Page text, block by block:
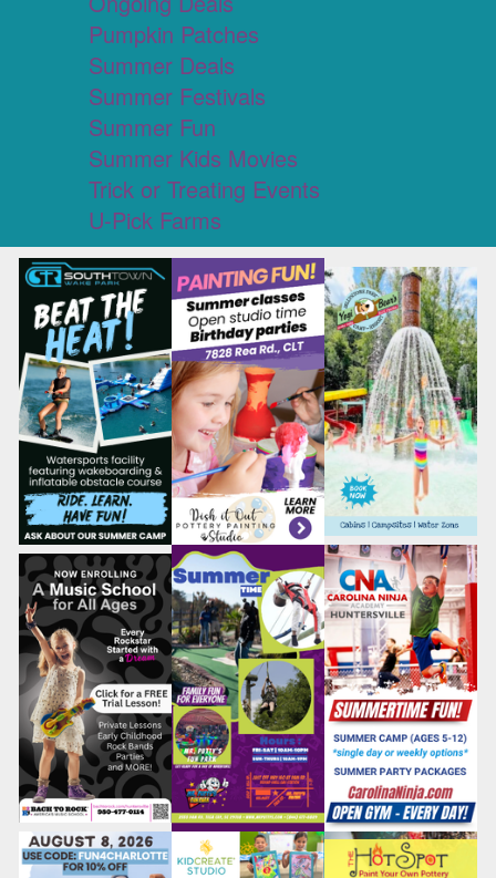
Pumpkin Patches
Summer Deals
Summer Festivals
Summer Fun
Summer Kids Movies
Trick or Treating Events
U-Pick Farms